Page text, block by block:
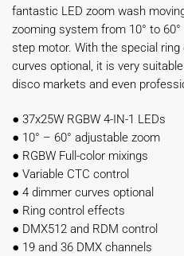
fantastic LED zoom wash
zooming system from 10° to
step motor. With the special
curves optional, it is very
disco markets and even
● 37x25W RGBW 4-IN-1 LEDs
● 10° – 60° adjustable zoom
● RGBW Full-color mixings
● Variable CTC control
● 4 dimmer curves optional
● Ring control effects
● DMX512 and RDM control
● 19 and 36 DMX channels